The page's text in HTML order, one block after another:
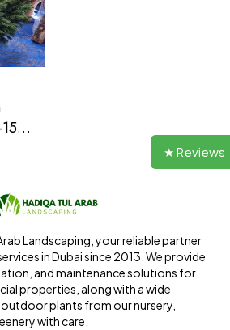
Landscaping, your reliable partner
in Dubai since 2013. We provide
and maintenance solutions for
properties, along with a wide
plants from our nursery,
with care.
★ Reviews